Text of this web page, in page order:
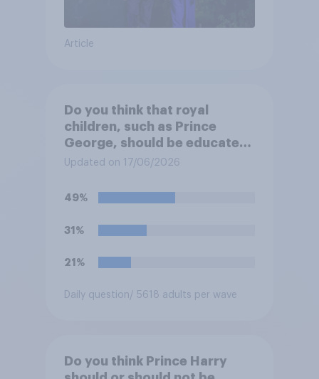
Article
Do you think that royal
children, such as Prince
George, should be educated
at private schools or state
Updated on 17/06/2026
49%
31%
21%
Daily question/ 5618 adults per wave
Do you think Prince Harry